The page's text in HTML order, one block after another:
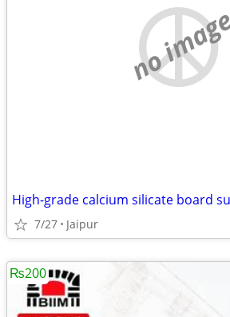
no
High-grade calcium silicate board
7/27 Jaipur
₨200